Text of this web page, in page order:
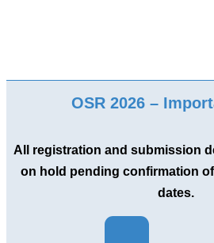
OSR 2026 –
All registration and submission
on hold pending confirmation
dates.